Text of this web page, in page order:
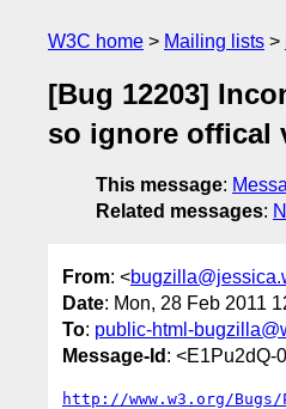
W3C home Mailing lists
[Bug 12203]
so ignore offical
This message:
Related messages:
From: <
Date: Mon, 28 Feb 2011
To: public-html-
Message-Id : <E1Pu2dQ-
http://www.w3.org/Bugs/